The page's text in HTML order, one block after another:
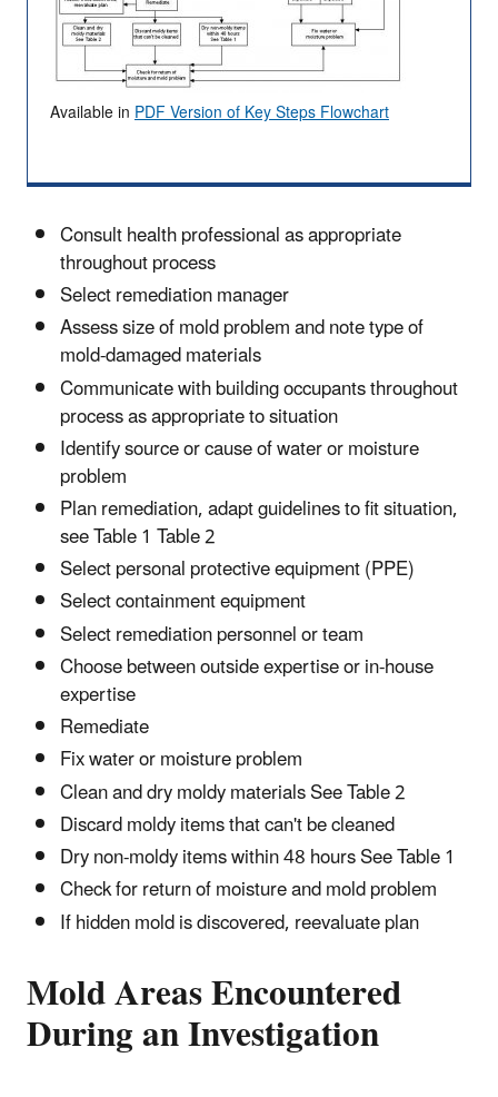
Available inPDF Version of Key Steps Flowchart
Consult health professional as appropriate
throughout process
Select remediation manager
Assess size of mold problem and note type of
mold-damaged materials
Communicate with building occupants throughout
process as appropriate to situation
Identify source or cause of water or moisture
problem
Plan remediation, adapt guidelines to fit situation,
see Table 1 Table 2
Select personal protective equipment (PPE)
Select containment equipment
Select remediation personnel or team
Choose between outside expertise or in-house
expertise
Remediate
Fix water or moisture problem
Clean and dry moldy materials See Table 2
Discard moldy items that can't be cleaned
Dry non-moldy items within 48 hours See Table 1
Check for return of moisture and mold problem
If hidden mold is discovered, reevaluate plan
Mold Areas Encountered
During an Investigation